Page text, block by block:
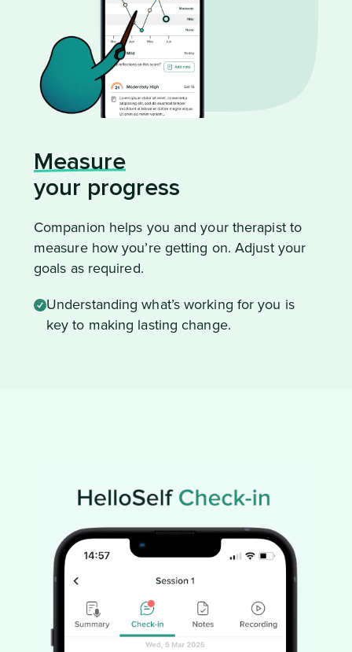
Measure
your progress
Companion helps you and your therapist to
measure how you’re getting on. Adjust your
goals as required.
Understanding what’s working for you is
key to making lasting change.